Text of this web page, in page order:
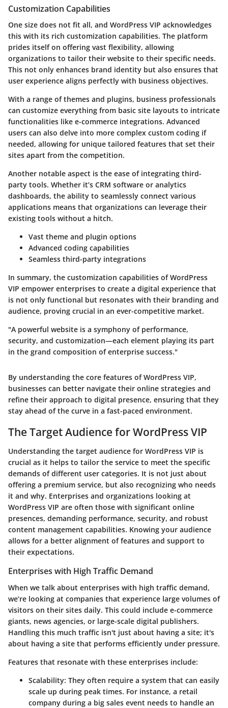
Customization Capabilities
One size does not fit all, and WordPress VIP acknowledges
this with its rich customization capabilities. The platform
prides itself on offering vast flexibility, allowing
organizations to tailor their website to their specific needs.
This not only enhances brand identity but also ensures that
user experience aligns perfectly with business objectives.
With a range of themes and plugins, business professionals
can customize everything from basic site layouts to intricate
functionalities like e-commerce integrations. Advanced
users can also delve into more complex custom coding if
needed, allowing for unique tailored features that set their
sites apart from the competition.
Another notable aspect is the ease of integrating third-
party tools. Whether it’s CRM software or analytics
dashboards, the ability to seamlessly connect various
applications means that organizations can leverage their
existing tools without a hitch.
Vast theme and plugin options
Advanced coding capabilities
Seamless third-party integrations
In summary, the customization capabilities of WordPress
VIP empower enterprises to create a digital experience that
is not only functional but resonates with their branding and
audience, proving crucial in an ever-competitive market.
"A powerful website is a symphony of performance,
security, and customization—each element playing its part
in the grand composition of enterprise success."
By understanding the core features of WordPress VIP,
businesses can better navigate their online strategies and
refine their approach to digital presence, ensuring that they
stay ahead of the curve in a fast-paced environment.
The Target Audience for WordPress VIP
Understanding the target audience for WordPress VIP is
crucial as it helps to tailor the service to meet the specific
demands of different user categories. It is not just about
offering a premium service, but also recognizing who needs
it and why. Enterprises and organizations looking at
WordPress VIP are often those with significant online
presences, demanding performance, security, and robust
content management capabilities. Knowing your audience
allows for a better alignment of features and support to
their expectations.
Enterprises with High Traffic Demand
When we talk about enterprises with high traffic demand,
we’re looking at companies that experience large volumes of
visitors on their sites daily. This could include e-commerce
giants, news agencies, or large-scale digital publishers.
Handling this much traffic isn't just about having a site; it's
about having a site that performs efficiently under pressure.
Features that resonate with these enterprises include:
Scalability: They often require a system that can easily
scale up during peak times. For instance, a retail
company during a big sales event needs to handle an